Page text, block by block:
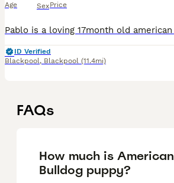
Age SexPrice
ID Verified
Blackpool, Blackpool (11.4mi)
FAQs
How much is American
Bulldog puppy?